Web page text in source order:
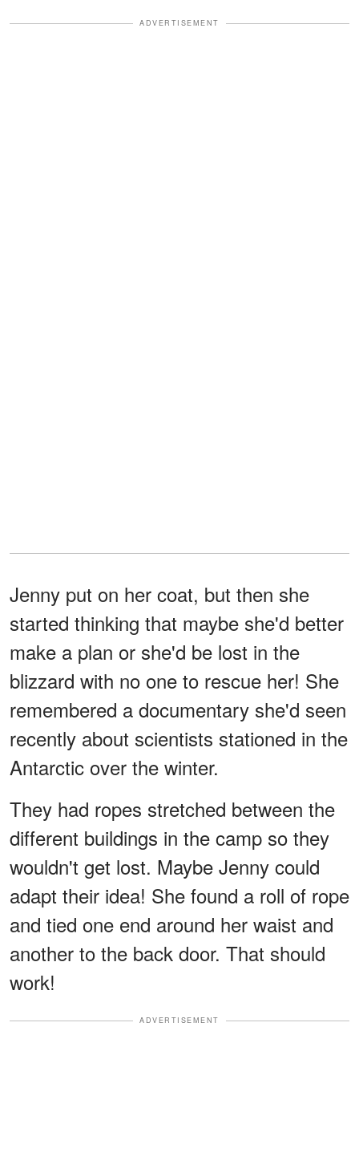
ADVERTISEMENT
Jenny put on her coat, but then she
started thinking that maybe she'd better
make a plan or she'd be lost in the
blizzard with no one to rescue her! She
remembered a documentary she'd seen
recently about scientists stationed in the
Antarctic over the winter.
They had ropes stretched between the
different buildings in the camp so they
wouldn't get lost. Maybe Jenny could
adapt their idea! She found a roll of rope
and tied one end around her waist and
another to the back door. That should
work!
ADVERTISEMENT